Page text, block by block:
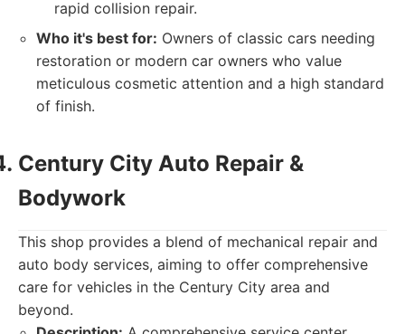
rapid collision repair.
Who it's best for: Owners of classic cars needing
restoration or modern car owners who value
meticulous cosmetic attention and a high standard
of finish.
Century City Auto Repair &
Bodywork
This shop provides a blend of mechanical repair and
auto body services, aiming to offer comprehensive
care for vehicles in the Century City area and
beyond.